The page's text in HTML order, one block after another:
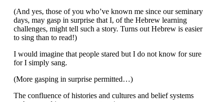
(And yes, those of you who’ve known me since our seminary
days, may gasp in surprise that I, of the Hebrew learning
challenges, might tell such a story. Turns out Hebrew is easier
to sing than to read!)
I would imagine that people stared but I do not know for sure
for I simply sang.
(More gasping in surprise permitted…)
The confluence of histories and cultures and belief systems